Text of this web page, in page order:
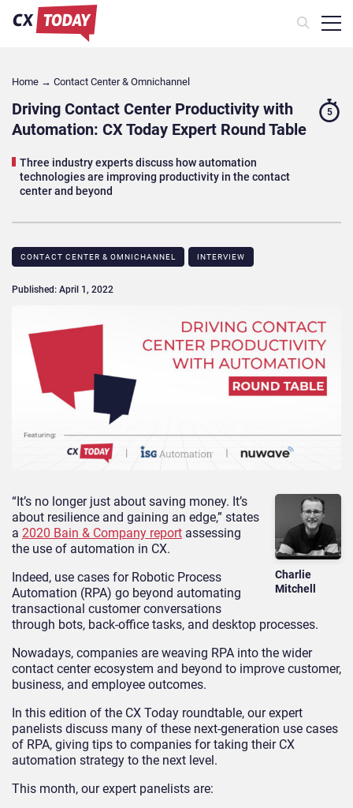
Home → Contact Center & Omnichannel​
Driving Contact Center Productivity with
Automation: CX Today Expert Round Table
Three industry experts discuss how automation
technologies are improving productivity in the contact
center and beyond
5
CONTACT CENTER & OMNICHANNEL​ INTERVIEW
Published: April 1, 2022
Charlie
Mitchell
“It’s no longer just about saving money. It’s
about resilience and gaining an edge,” states
a 2020 Bain & Company report assessing
the use of automation in CX.
Indeed, use cases for Robotic Process
Automation (RPA) go beyond automating
transactional customer conversations
through bots, back-office tasks, and desktop processes.
Nowadays, companies are weaving RPA into the wider
contact center ecosystem and beyond to improve customer,
business, and employee outcomes.
In this edition of the CX Today roundtable, our expert
panelists discuss many of these next-generation use cases
of RPA, giving tips to companies for taking their CX
automation strategy to the next level.
This month, our expert panelists are: